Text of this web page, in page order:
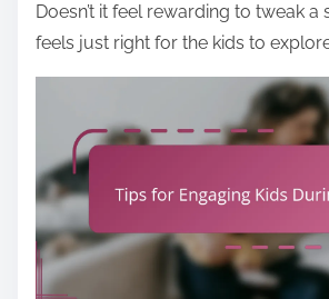
Doesn’t it feel rewarding to tweak a
feels just right for the kids to